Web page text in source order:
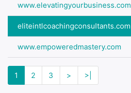
www.elevatingyourbusiness.com
eliteintlcoachingconsultants.com
www.empoweredmastery.com
1 2 3 > >|